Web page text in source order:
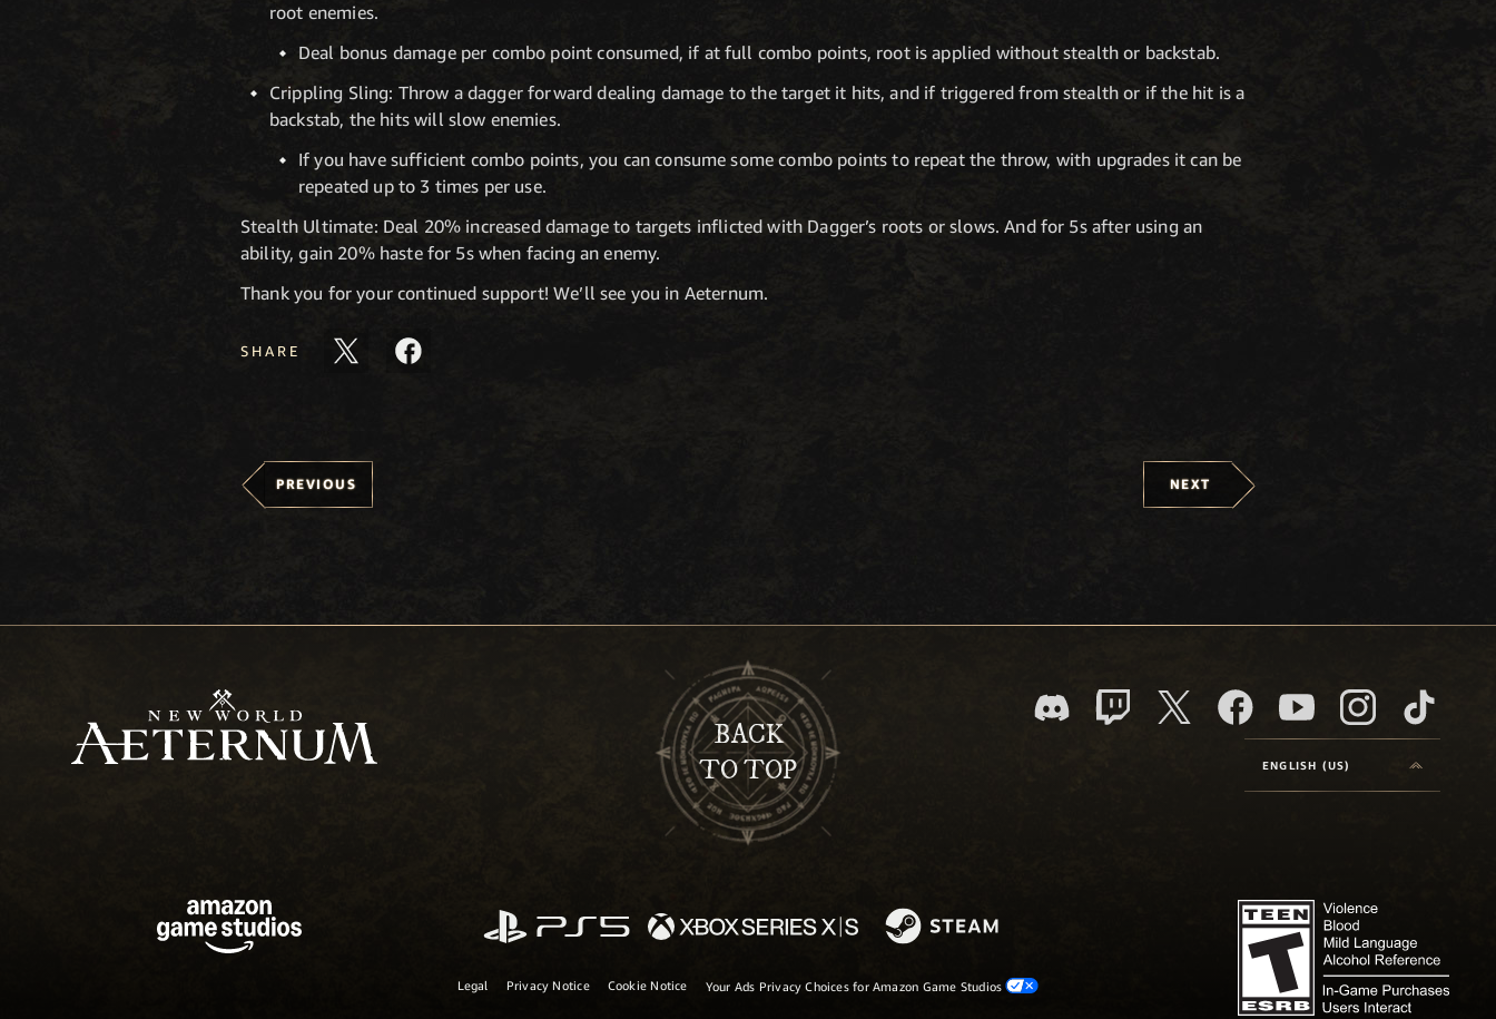
root enemies.
Deal bonus damage per combo point consumed, if at full combo points, root is applied without stealth or backstab.
Crippling Sling: Throw a dagger forward dealing damage to the target it hits, and if triggered from stealth or if the hit is a
backstab, the hits will slow enemies.
If you have sufficient combo points, you can consume some combo points to repeat the throw, with upgrades it can be
repeated up to 3 times per use.
Stealth Ultimate: Deal 20% increased damage to targets inflicted with Dagger’s roots or slows. And for 5s after using an
ability, gain 20% haste for 5s when facing an enemy.
Thank you for your continued support! We’ll see you in Aeternum.
SHARE
PREVIOUS NEXT
BACK
TO TOP
ENGLISH (US)
Legal Privacy Notice Cookie Notice Your Ads Privacy Choices for Amazon Game Studios